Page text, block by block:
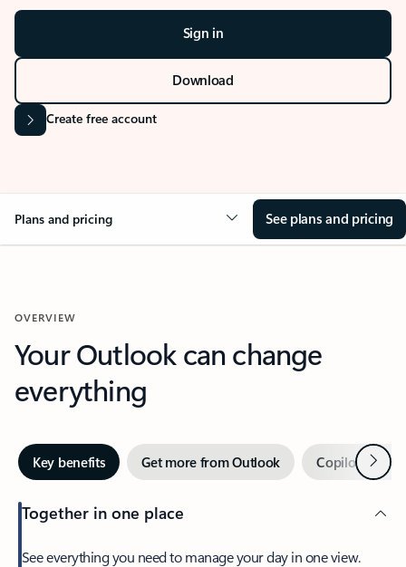
Sign in
Download
Create free account
Plans and pricing See plans and pricing
OVERVIEW
Your Outlook can change
everything
Key benefits Get more from Outlook Copilot inNext
Together in one place
See everything you need to manage your day in one view.